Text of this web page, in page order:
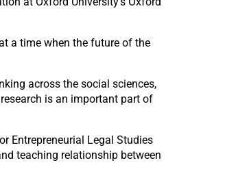
a time when the future of the
across the social sciences,
is an important part of
Entrepreneurial Legal Studies
teaching relationship between